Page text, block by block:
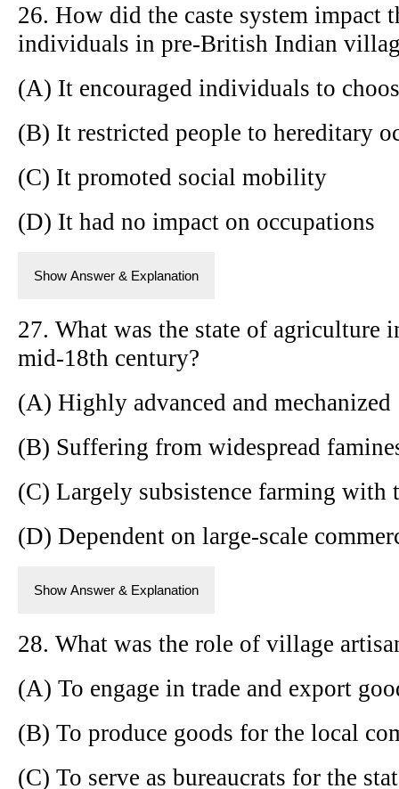
26. How did the caste system impact
individuals in pre-British Indian
(A) It encouraged individuals to
(B) It restricted people to hereditary
(C) It promoted social mobility
(D) It had no impact on occupations
Show Answer & Explanation
27. What was the state of agriculture
mid-18th century?
(A) Highly advanced and mechanized
(B) Suffering from widespread
(C) Largely subsistence farming with
(D) Dependent on large-scale
Show Answer & Explanation
28. What was the role of village
(A) To engage in trade and export
(B) To produce goods for the local
(C) To serve as bureaucrats for the